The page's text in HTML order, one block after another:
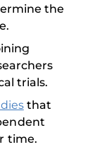
the
trials.
that
time.